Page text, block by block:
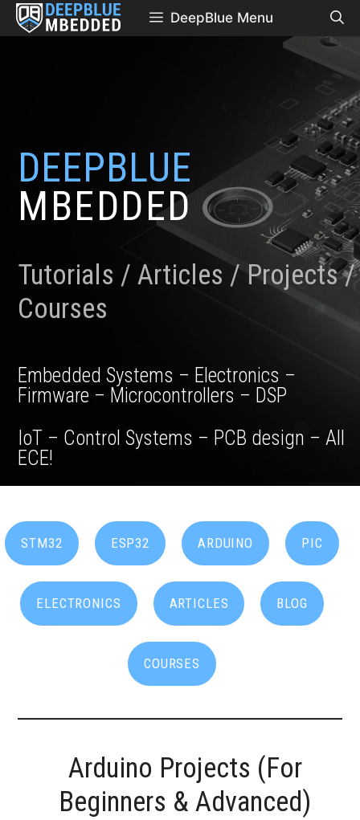
Skip
DeepBlue Menu
DEEPBLUE
MBEDDED
Tutorials / Articles / Projects /
Courses
Embedded Systems – Electronics –
Firmware – Microcontrollers – DSP
IoT – Control Systems – PCB design – All
ECE!
STM32 ESP32 ARDUINO PIC
ELECTRONICS ARTICLES BLOG
COURSES
Arduino Projects​ (For
Beginners & Advanced)